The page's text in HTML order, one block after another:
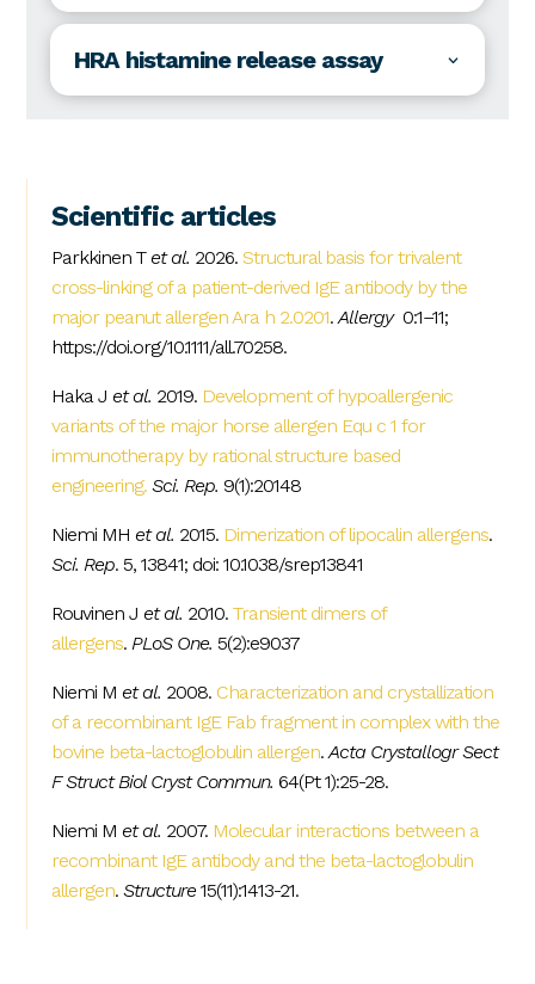
HRA histamine release assay
Scientific articles
Parkkinen Tet al. 2026.Structural basis for trivalent
cross-linking of a patient-derived IgE antibody by the
major peanut allergen Ara h 2.0201.Allergy0:1–11;
https://doi.org/10.1111/all.70258.
Haka Jet al. 2019. Development of hypoallergenic
variants of the major horse allergen Equ c 1 for
immunotherapy by rational structure based
engineering. Sci. Rep. 9(1):20148
Niemi MHet al. 2015. Dimerization of lipocalin allergens.
Sci. Rep. 5, 13841; doi: 10.1038/srep13841
Rouvinen Jet al. 2010.Transient dimers of
allergens.PLoS One. 5(2):e9037
Niemi Met al. 2008. Characterization and crystallization
of a recombinant IgE Fab fragment in complex with the
bovine beta-lactoglobulin allergen.Acta Crystallogr Sect
F Struct Biol Cryst Commun. 64(Pt 1):25-28.
Niemi Met al. 2007. Molecular interactions between a
recombinant IgE antibody and the beta-lactoglobulin
allergen.Structure 15(11):1413-21.